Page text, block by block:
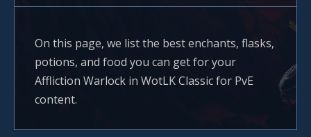
On this page, we list the best enchants, flasks,
potions, and food you can get for your
Affliction Warlock in WotLK Classic for PvE
content.